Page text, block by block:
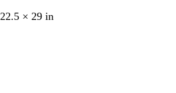
× 29 in